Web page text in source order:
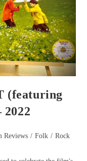
(featuring
2022
Reviews / Folk / Rock